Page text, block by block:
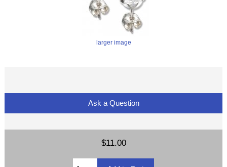
larger image
Ask a Question
$11.00